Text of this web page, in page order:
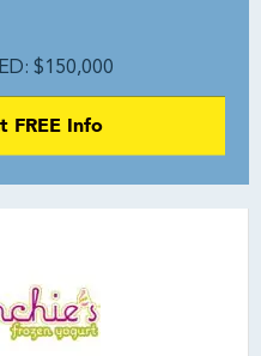
$150,000
FREE Info